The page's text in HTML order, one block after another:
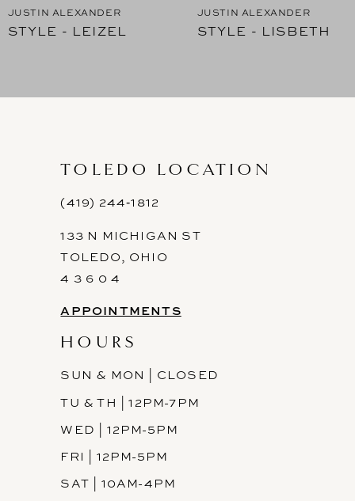
8
JUSTIN ALEXANDER
STYLE - LEIZEL
JUSTIN ALEXANDER
STYLE - LISBETH
TOLEDO LOCATION
(419) 244‑1812
133 N MICHIGAN ST
TOLEDO, OHIO
4 3 6 0 4
APPOINTMENTS
HOURS
SUN & MON | CLOSED
TU & TH | 12PM-7PM
WED | 12PM-5PM
FRI | 12PM-5PM
SAT | 10AM-4PM